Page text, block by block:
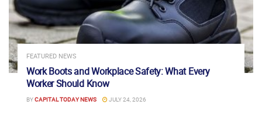
FEATURED NEWS
Work Boots and Workplace Safety: What Every
Worker Should Know
BYCAPITAL TODAY NEWS JULY 24, 2026